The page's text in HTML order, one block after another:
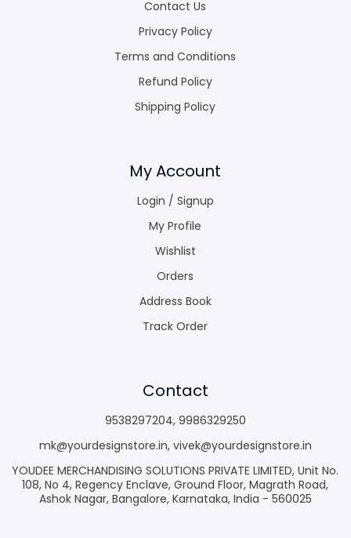
Contact Us
Privacy Policy
Terms and Conditions
Refund Policy
Shipping Policy
My Account
Login / Signup
My Profile
Wishlist
Orders
Address Book
Track Order
Contact
9538297204, 9986329250
mk@yourdesignstore.in, vivek@yourdesignstore.in
YOUDEE MERCHANDISING SOLUTIONS PRIVATE LIMITED, Unit No.
108, No 4, Regency Enclave, Ground Floor, Magrath Road,
Ashok Nagar, Bangalore, Karnataka, India - 560025